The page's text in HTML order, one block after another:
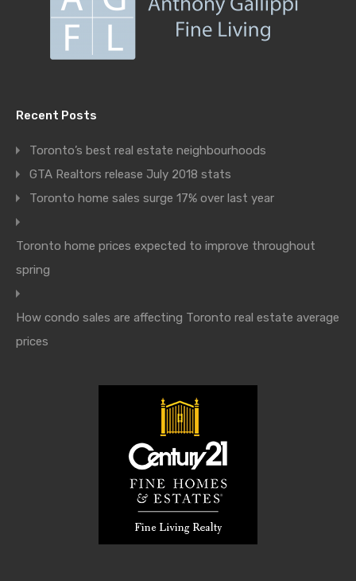
Recent Posts
Toronto’s best real estate neighbourhoods
GTA Realtors release July 2018 stats
Toronto home sales surge 17% over last year
Toronto home prices expected to improve throughout
spring
How condo sales are affecting Toronto real estate average
prices